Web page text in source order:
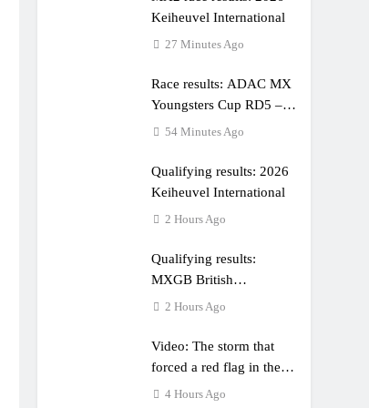
Keiheuvel International
27 Minutes Ago
Race results: ADAC MX
Youngsters Cup RD5 –
Gaildorf
54 Minutes Ago
Qualifying results: 2026
Keiheuvel International
2 Hours Ago
Qualifying results:
MXGB British
Championship RD7 –
2 Hours Ago
Video: The storm that
forced a red flag in the
World Supercross 450
4 Hours Ago